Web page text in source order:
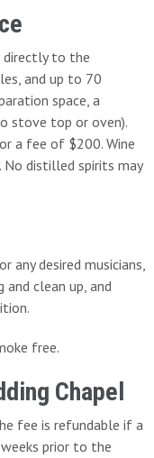
directly to the
and up to 70
space, a
stove top or oven).
a fee of $200. Wine
No distilled spirits may
any desired musicians,
and clean up, and
free.
Chapel
fee is refundable if a
prior to the